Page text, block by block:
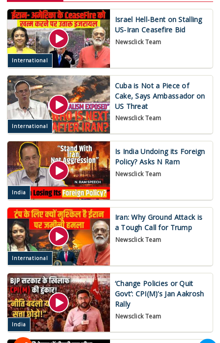
International
Israel Hell-Bent on Stalling
US-Iran Ceasefire Bid
Newsclick Team
International
Cuba is Not a Piece of
Cake, Says Ambassador on
US Threat
Newsclick Team
India
Is India Undoing its Foreign
Policy? Asks N Ram
Newsclick Team
International
Iran: Why Ground Attack is
a Tough Call for Trump
Newsclick Team
India
‘Change Policies or Quit
Govt’: CPI(M)’s Jan Aakrosh
Rally
Newsclick Team